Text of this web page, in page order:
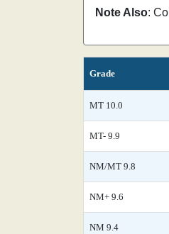
Note Also:
Grade
MT 10.0
MT- 9.9
NM/MT 9.8
NM+ 9.6
NM 9.4